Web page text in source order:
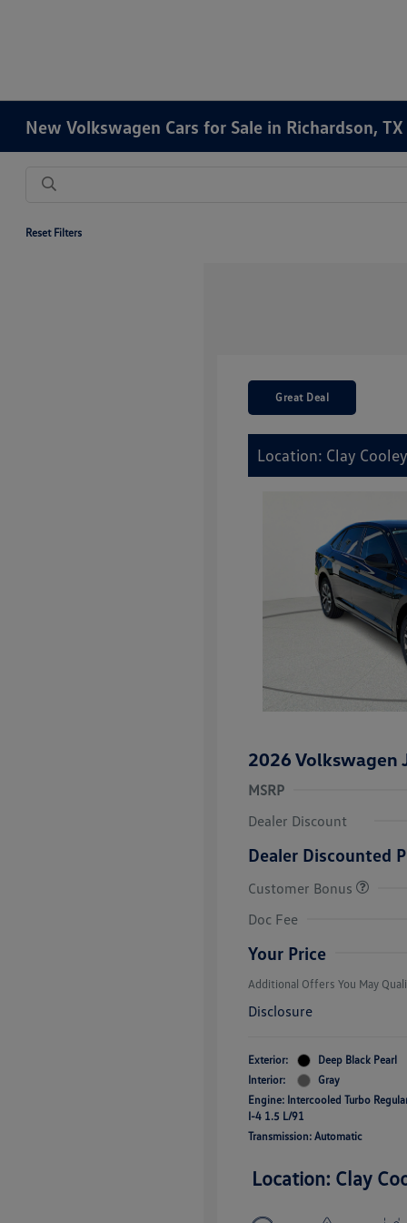
New Volkswagen Cars for Sale in Richardson, TX
Reset Filters
Great Deal
Location: Clay
2026 Volkswagen
MSRP
Dealer Discount
Dealer Discounted
Customer Bonus
Doc Fee
Your Price
Additional Offers You May
College
Disclosure
Exterior:
Deep Black Pearl
Interior:
Gray
Engine: Intercooled Turbo
I-4 1.5 L/91
Transmission: Automatic
Location: Clay